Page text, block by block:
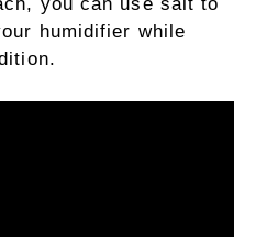
humidifier while